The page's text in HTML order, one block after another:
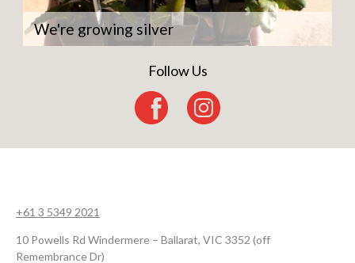
We're growing silver
Follow Us
+61 3 5349 2021
10 Powells Rd Windermere – Ballarat, VIC 3352 (off
Remembrance Dr)